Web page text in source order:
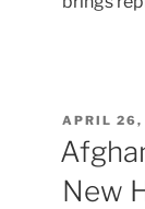
POSTED
ON
APRIL 26,
New